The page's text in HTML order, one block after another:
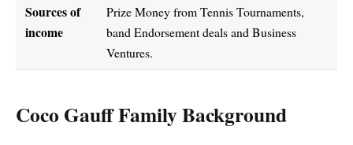
Sources of
income
Prize Money from Tennis Tournaments,
band Endorsement deals and Business
Ventures.
Coco Gauff Family Background